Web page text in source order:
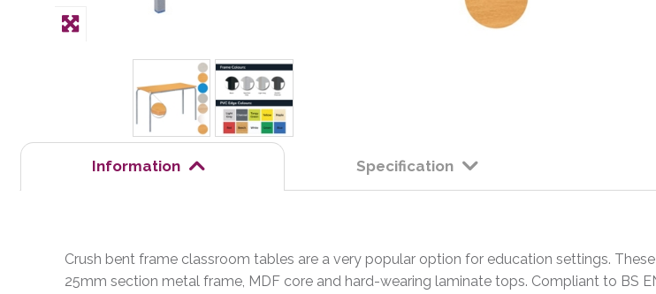
Information Specification
Crush bent frame classroom tables are a very popular option for education settings.
25mm section metal frame, MDF core and hard-wearing laminate tops. Compliant to BS